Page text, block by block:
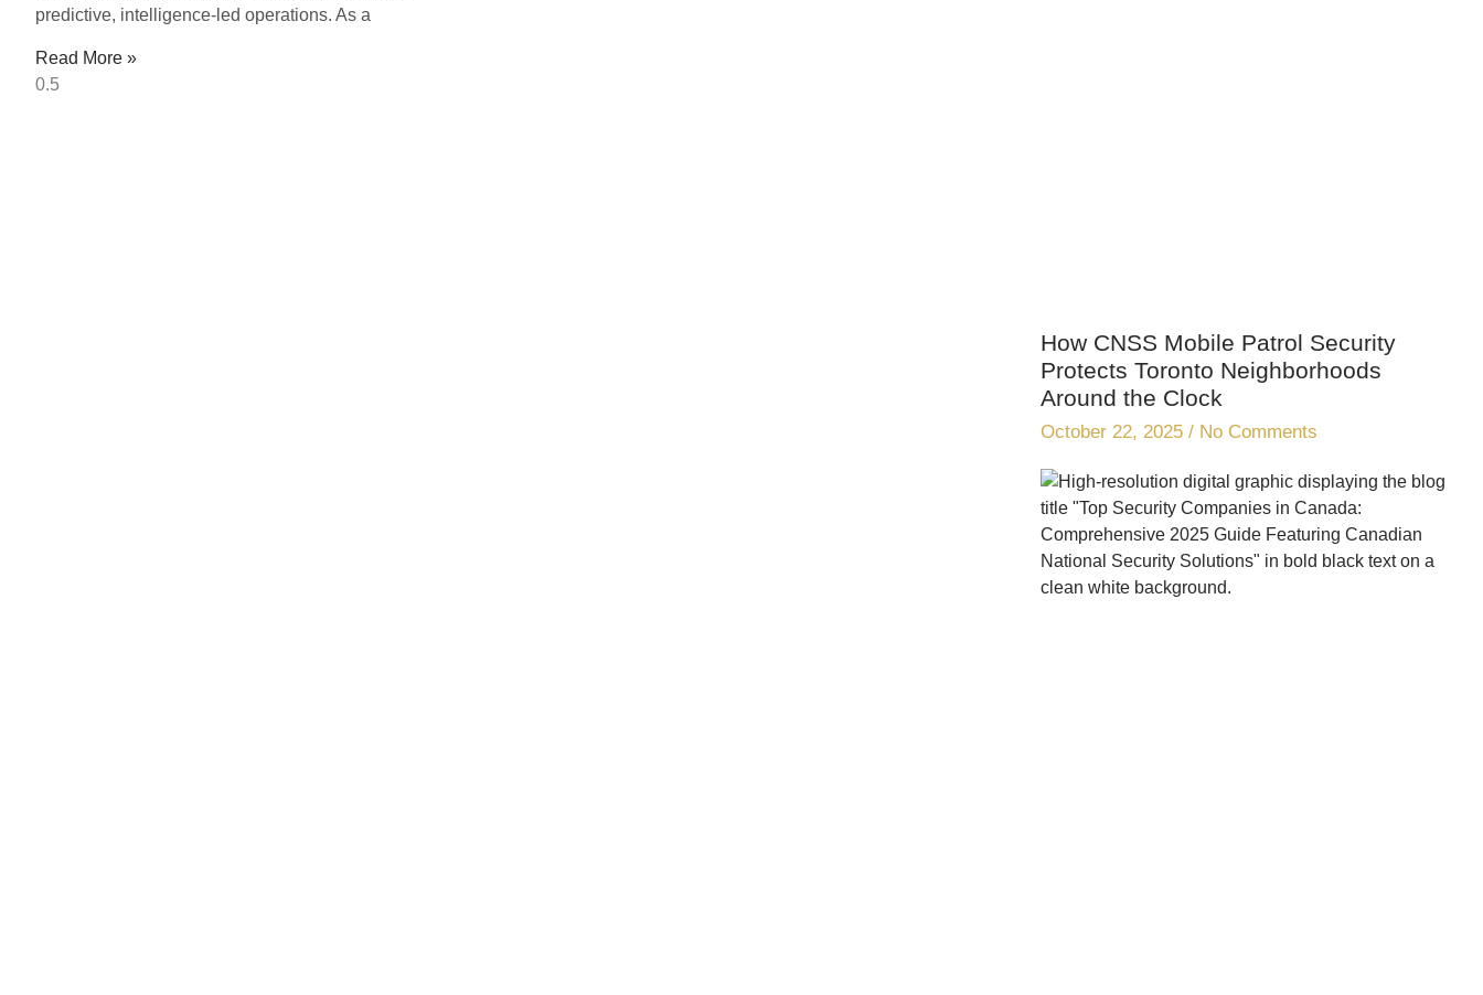
predictive, intelligence-led operations. As a
Read More »
How CNSS Mobile Patrol Security
Protects Toronto Neighborhoods
Around the Clock
October 22, 2025 No Comments